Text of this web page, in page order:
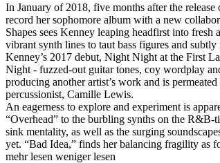
In January of 2018, five months after the
record her sophomore album with a new
Shapes sees Kenney leaping headfirst into
vibrant synth lines to taut bass figures and
Kenney’s 2017 debut, Night Night at the First
Night - fuzzed-out guitar tones, coy wordplay
producing another artist’s work and is
percussionist, Camille Lewis.
An eagerness to explore and experiment is
“Overhead” to the burbling synths on the R&B-
sink mentality, as well as the surging
yet. “Bad Idea,” finds her balancing fragility as
mehr lesen weniger lesen